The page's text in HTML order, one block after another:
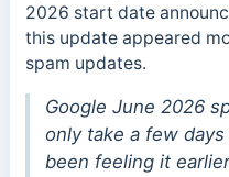
2026 start date
this update appeared
spam updates.
Google June 2026
only take a few
been feeling it